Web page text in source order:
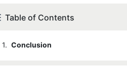
Table of Contents
1. Conclusion